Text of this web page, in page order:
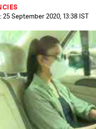
September 2020, 13:38 IST